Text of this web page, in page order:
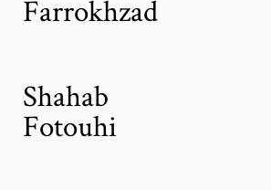
Farrokhzad
Shahab
Fotouhi